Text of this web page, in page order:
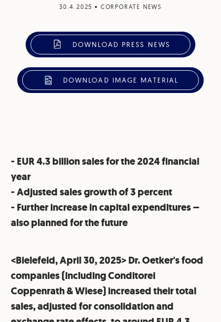
30.4.2025 • CORPORATE NEWS
DOWNLOAD PRESS NEWS
DOWNLOAD IMAGE MATERIAL
- EUR 4.3 billion sales for the 2024 financial
year
⁠- Adjusted sales growth of 3 percent
⁠- Further increase in capital expenditures –
also planned for the future
<Bielefeld, April 30, 2025> Dr. Oetker's food
companies (including Conditorei
Coppenrath & Wiese) increased their total
sales, adjusted for consolidation and